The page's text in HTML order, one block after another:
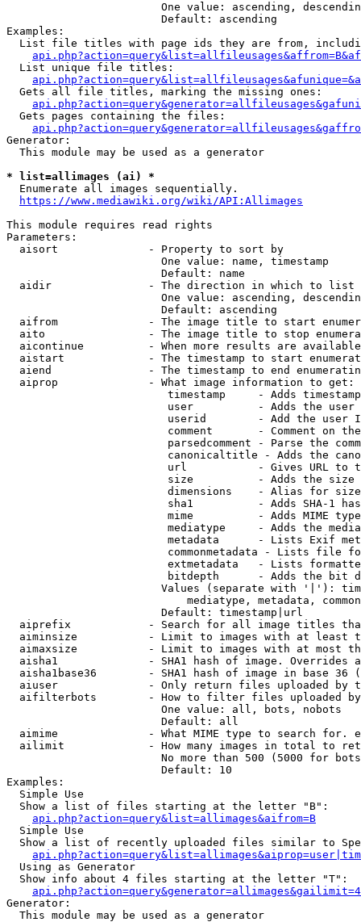
One value: ascending,
                        Default: ascending
Examples:
List file titles with page ids they are from,
  List unique file titles:
  Gets all file titles, marking the missing ones:
  Gets pages containing the files:
Generator:
  This module may be used as a generator
* list=allimages (ai) *
  Enumerate all images sequentially.
https://www.mediawiki.org/wiki/API:Allimages
This module requires read rights
Parameters:
  aisort              - Property to sort by
                        One value: name, timestamp
                        Default: name
  aidir               - The direction in which to list
One value: ascending,
                        Default: ascending
aifrom              - The image title to start
aito                - The image title to stop
aicontinue          - When more results are
aistart             - The timestamp to start
aiend               - The timestamp to end
  aiprop              - What image information to get:
timestamp     - Adds
user          - Adds the
userid        - Add the user
comment       - Comment on
parsedcomment - Parse the
canonicaltitle - Adds the
url           - Gives URL to
size          - Adds the
                         dimensions    - Alias for size
sha1          - Adds SHA-1
mime          - Adds MIME
mediatype     - Adds the
metadata      - Lists Exif
commonmetadata - Lists file
extmetadata   - Lists
bitdepth      - Adds the bit
Values (separate with '|'):
mediatype, metadata,
                        Default: timestamp|url
aiprefix            - Search for all image titles
aiminsize           - Limit to images with at least
aimaxsize           - Limit to images with at most
aisha1              - SHA1 hash of image. Overrides
aisha1base36        - SHA1 hash of image in base 36
aiuser              - Only return files uploaded by
aifilterbots        - How to filter files uploaded
                        One value: all, bots, nobots
                        Default: all
aimime              - What MIME type to search for.
ailimit             - How many images in total to
No more than 500 (5000 for
                        Default: 10
Examples:
  Simple Use
  Show a list of files starting at the letter "B":
api.php?action=query&list=allimages&aifrom=B
  Simple Use
Show a list of recently uploaded files similar to
  Using as Generator
  Show info about 4 files starting at the letter "T":
Generator:
  This module may be used as a generator